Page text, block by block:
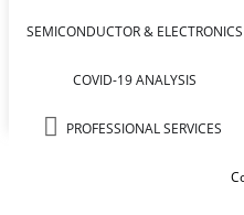
SEMICONDUCTOR & ELECTRONICS
COVID-19 ANALYSIS
PROFESSIONAL SERVICES